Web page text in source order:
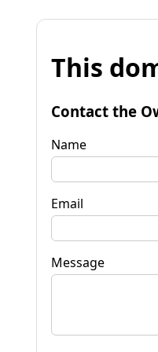
This
Contact the
Name
Email
Message